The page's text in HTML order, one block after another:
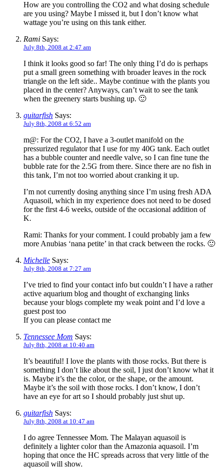
How are you controlling the CO2 and what dosing schedule
are you using? Maybe I missed it, but I don’t know what
wattage you’re using on this tank either.
Rami Says:
July 8th, 2008 at 2:47 am
I think it looks good so far! The only thing I’d do is perhaps
put a small green something with broader leaves in the rock
triangle on the left side.. Maybe continue with the plants you
placed in the center? Anyways, can’t wait to see the tank
when the greenery starts bushing up. 🙂
guitarfish Says:
July 8th, 2008 at 6:52 am
m@: For the CO2, I have a 3-outlet manifold on the
pressurized regulator that I use for my 40G tank. Each outlet
has a bubble counter and needle valve, so I can fine tune the
bubble rate for the 2.5G from there. Since there are no fish in
this tank, I’m not too worried about cranking it up.
I’m not currently dosing anything since I’m using fresh ADA
Aquasoil, which in my experience does not need to be dosed
for the first 4-6 weeks, outside of the occasional addition of
K.
Rami: Thanks for your comment. I could probably jam a few
more Anubias ‘nana petite’ in that crack between the rocks. 🙂
Michelle Says:
July 8th, 2008 at 7:27 am
I’ve tried to find your contact info but couldn’t I have a rather
active aquarium blog and thought of exchanging links
because your blogs complete my weak point and I’d love a
guest post too
If you can please contact me
Tennessee Mom Says:
July 8th, 2008 at 10:40 am
It’s beautiful! I love the plants with those rocks. But there is
something I don’t like about the soil, I just don’t know what it
is. Maybe it’s the the color, or the shape, or the amount.
Maybe it’s the soil with those rocks. I don’t know, I don’t
have an eye for art so I should probably just shut up.
guitarfish Says:
July 8th, 2008 at 10:47 am
I do agree Tennessee Mom. The Malayan aquasoil is
definitely a lighter color than the Amazonia aquasoil. I’m
hoping that once the HC spreads across that very little of the
aquasoil will show.